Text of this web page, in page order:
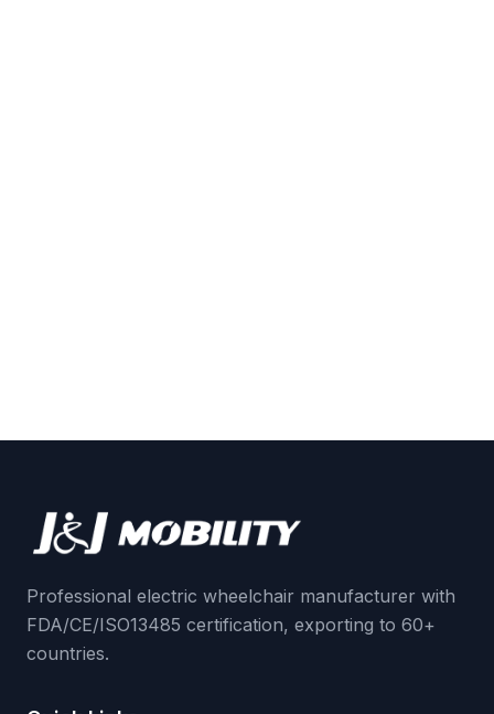
Professional electric wheelchair manufacturer with
FDA/CE/ISO13485 certification, exporting to 60+
countries.